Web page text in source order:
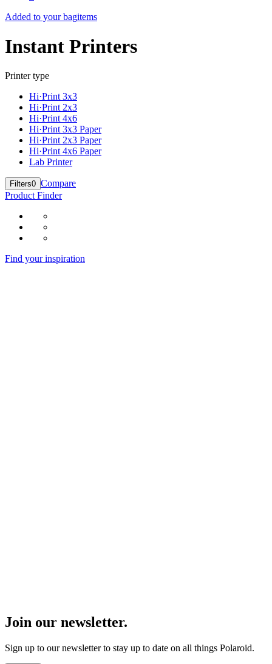
Added to your bagitems
Instant Printers
Printer type
Hi·Print 3x3
Hi·Print 2x3
Hi·Print 4x6
Hi·Print 3x3 Paper
Hi·Print 2x3 Paper
Hi·Print 4x6 Paper
Lab Printer
Filters0 Compare
Product Finder
Find your inspiration
Join our newsletter.
Sign up to our newsletter to stay up to date on all things Polaroid.